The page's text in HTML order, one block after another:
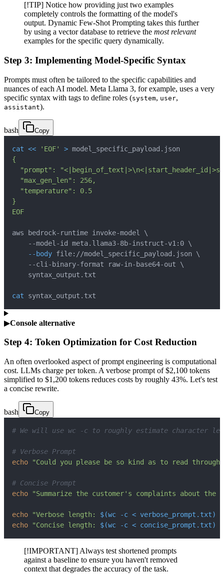
[!TIP] Notice how providing just two examples
completely controls the formatting of the model's
output. Dynamic Few-Shot Prompting takes this further
by using a vector database to retrieve the most relevant
examples for the specific query dynamically.
Step 3: Implementing Model-Specific Syntax
Prompts must often be tailored to the specific capabilities and
nuances of each AI model. Meta Llama 3, for example, uses a very
specific syntax with tags to define roles (system, user,
assistant).
bash Copy
cat << 'EOF' > model_specific_payload.json
EOF
aws bedrock-runtime invoke-model \
    --model-id meta.llama3-8b-instruct-v1:0
\
--body file://model_specific_payload.json \
    --cli-binary-format raw-in-base64-out
\
cat syntax_output.txt
▶Console alternative
Step 4: Token Optimization for Cost Reduction
An often overlooked aspect of prompt engineering is computational
cost. LLMs charge per token. A verbose prompt of $2,100 tokens
simplified to $1,200 tokens reduces costs by roughly 43%. Let's test
a concise rewrite.
bash Copy
# We will use wc -c to roughly estimate character
# Verbose Prompt
echo
"Could you please be so kind as to read
# Concise Prompt
echo
"Summarize the customer's complaints about
echo "Verbose length: $(wc -c < verbose_prompt.txt)
echo
"Concise length: $(wc -c < concise_prompt.txt)
[!IMPORTANT] Always test shortened prompts
against a baseline to ensure you haven't removed
context that degrades the accuracy of the task.